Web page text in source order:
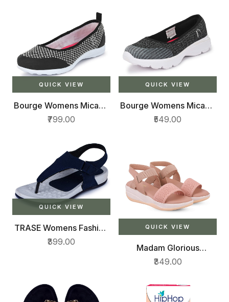
QUICK VIEW
Bourge Womens Micam-
z9 Running Shoes
₹799.00
QUICK VIEW
Bourge Womens Micam-
z3 Walking Shoes
₹549.00
QUICK VIEW
TRASE Womens Fashion
Sandal
₹399.00
QUICK VIEW
Madam Glorious
womens/girls casual
wedges sandal
₹349.00